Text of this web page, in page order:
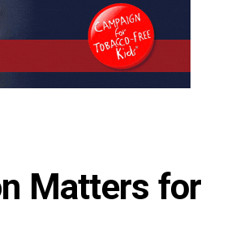
Matters for